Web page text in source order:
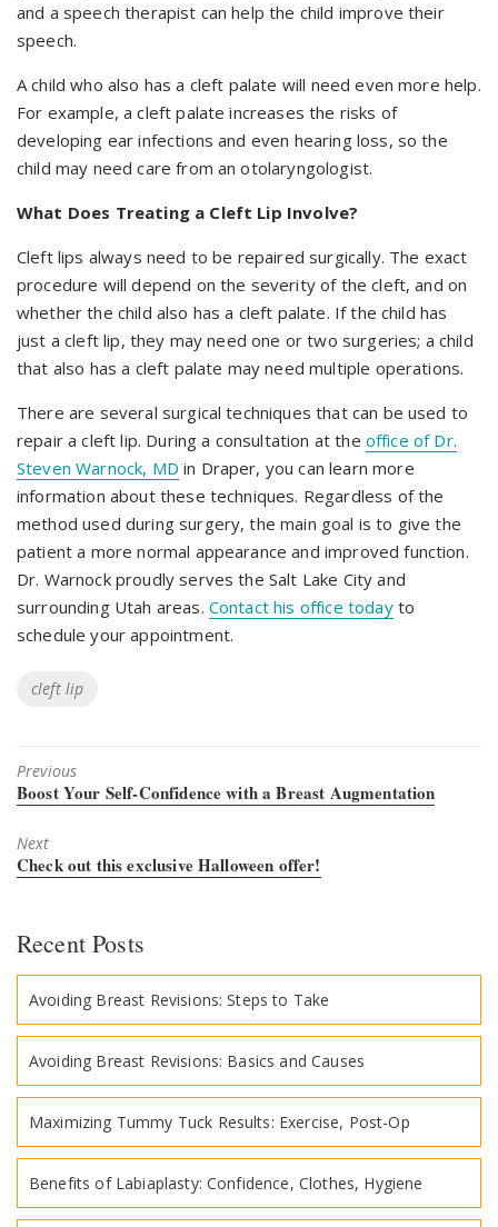
and a speech therapist can help the child improve their
speech.
A child who also has a cleft palate will need even more help.
For example, a cleft palate increases the risks of
developing ear infections and even hearing loss, so the
child may need care from an otolaryngologist.
What Does Treating a Cleft Lip Involve?
Cleft lips always need to be repaired surgically. The exact
procedure will depend on the severity of the cleft, and on
whether the child also has a cleft palate. If the child has
just a cleft lip, they may need one or two surgeries; a child
that also has a cleft palate may need multiple operations.
There are several surgical techniques that can be used to
repair a cleft lip. During a consultation at the office of Dr.
Steven Warnock, MD in Draper, you can learn more
information about these techniques. Regardless of the
method used during surgery, the main goal is to give the
patient a more normal appearance and improved function.
Dr. Warnock proudly serves the Salt Lake City and
surrounding Utah areas. Contact his office todayto
schedule your appointment.
Tags
cleft lip
Previous
Previous
Boost Your Self-Confidence with a Breast Augmentation
Next
Next
Check out this exclusive Halloween offer!
Recent Posts
Avoiding Breast Revisions: Steps to Take
Avoiding Breast Revisions: Basics and Causes
Maximizing Tummy Tuck Results: Exercise, Post-Op
Benefits of Labiaplasty: Confidence, Clothes, Hygiene